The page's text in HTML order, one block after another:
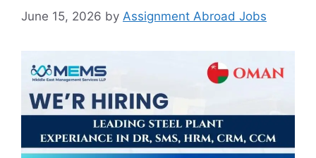
June 15, 2026 by Assignment Abroad Jobs